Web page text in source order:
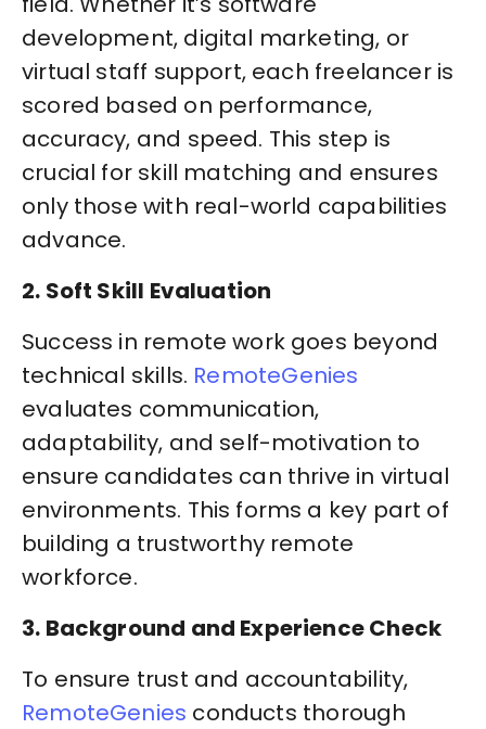
development, digital marketing, or
virtual staff support, each freelancer is
scored based on performance,
accuracy, and speed. This step is
crucial for skill matching and ensures
only those with real-world capabilities
advance.
2. Soft Skill Evaluation
Success in remote work goes beyond
technical skills. RemoteGenies
evaluates communication,
adaptability, and self-motivation to
ensure candidates can thrive in virtual
environments. This forms a key part of
building a trustworthy remote
workforce.
3. Background and Experience Check
To ensure trust and accountability,
RemoteGenies conducts thorough